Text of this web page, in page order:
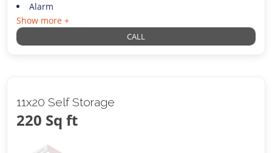
Alarm
Show more +
CALL
11x20 Self Storage
220 Sq ft